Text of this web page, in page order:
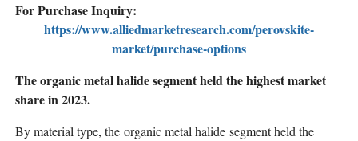
For Purchase Inquiry:
https://www.alliedmarketresearch.com/perovskite-
market/purchase-options
The organic metal halide segment held the highest market
share in 2023.
By material type, the organic metal halide segment held the